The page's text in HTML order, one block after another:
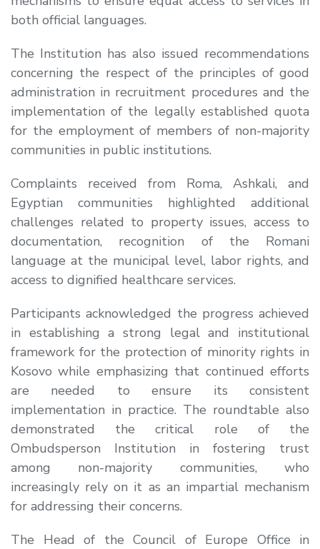
both official languages.
The Institution has also issued recommendations
concerning the respect of the principles of good
administration in recruitment procedures and the
implementation of the legally established quota
for the employment of members of non-majority
communities in public institutions.
Complaints received from Roma, Ashkali, and
Egyptian communities highlighted additional
challenges related to property issues, access to
documentation, recognition of the Romani
language at the municipal level, labor rights, and
access to dignified healthcare services.
Participants acknowledged the progress achieved
in establishing a strong legal and institutional
framework for the protection of minority rights in
Kosovo while emphasizing that continued efforts
are needed to ensure its consistent
implementation in practice. The roundtable also
demonstrated the critical role of the
Ombudsperson Institution in fostering trust
among non-majority communities, who
increasingly rely on it as an impartial mechanism
for addressing their concerns.
The Head of the Council of Europe Office in